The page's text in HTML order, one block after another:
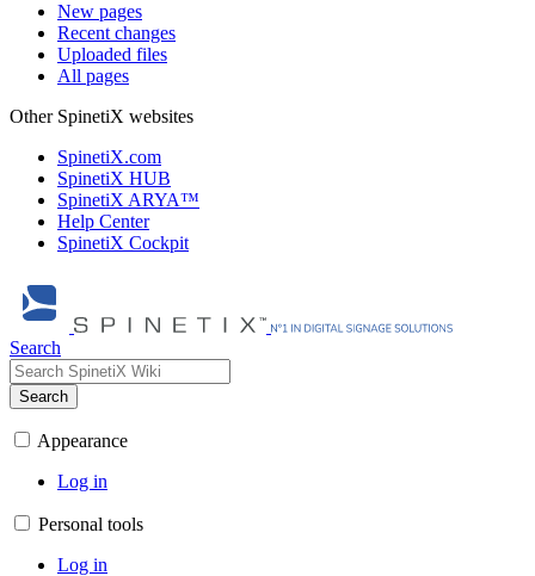
New pages
Recent changes
Uploaded files
All pages
Other SpinetiX websites
SpinetiX.com
SpinetiX HUB
SpinetiX ARYA™
Help Center
SpinetiX Cockpit
Search
Search
Appearance
Log in
Personal tools
Log in